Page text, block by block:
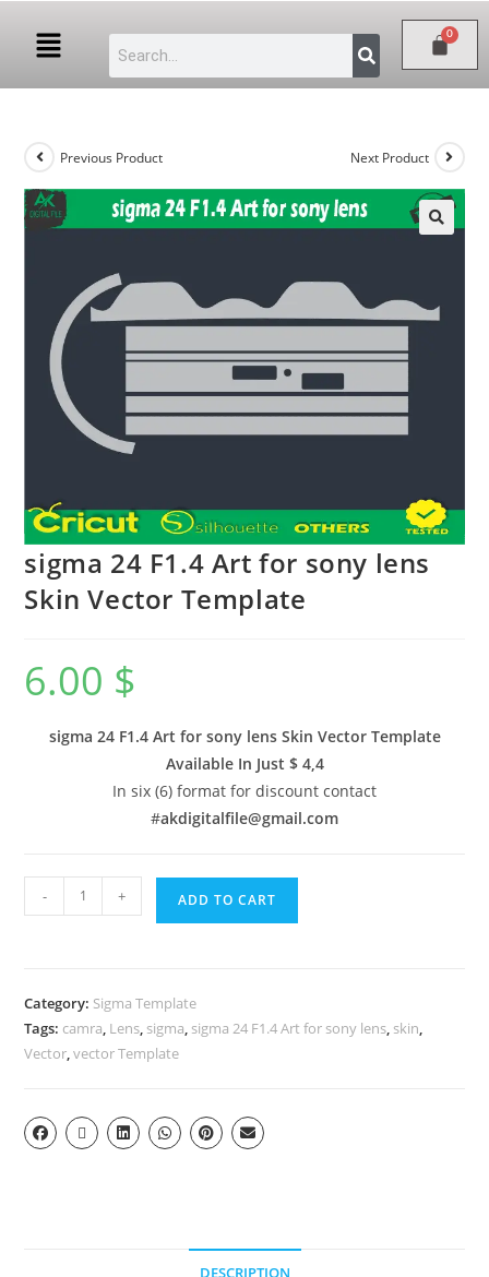
Previous Product Next Product
sigma 24 F1.4 Art for sony lens
Skin Vector Template
6.00 $
sigma 24 F1.4 Art for sony lens Skin Vector Template
Available In Just $ 4,4
In six (6) format for discount contact
#akdigitalfile@gmail.com
- + ADD TO CART
Category: Sigma Template
Tags: camra, Lens, sigma, sigma 24 F1.4 Art for sony lens, skin,
Vector,vector Template
DESCRIPTION